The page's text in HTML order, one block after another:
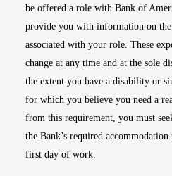
be offered a role with Bank of
provide you with information on
associated with your role. These
change at any time and at the sole
the extent you have a disability or
for which you believe you need a
from this requirement, you must
the Bank’s required
first day of work.